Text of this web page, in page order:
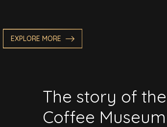
EXPLORE MORE
The story of
Coffee Museum